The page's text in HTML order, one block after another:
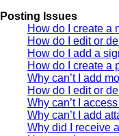
Posting Issues
How do I create a
How do I edit or
How do I add a
How do I create a
Why can’t I add
How do I edit or
Why can’t I
Why can’t I add
Why did I receive